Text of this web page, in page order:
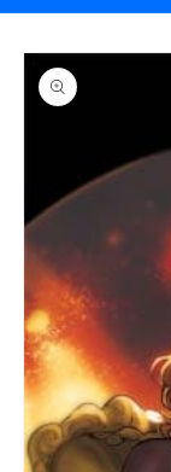
Skip to
product
information